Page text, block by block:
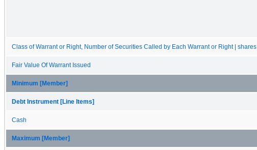
Class of Warrant or Right, Number of Securities Called by Each Warrant or Right | shares
Fair Value Of Warrant Issued
Minimum [Member]
Debt Instrument [Line Items]
Cash
Maximum [Member]